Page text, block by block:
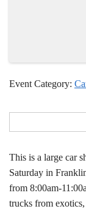
Event Category:
This is a large car
Saturday in
from 8:00am-
trucks from